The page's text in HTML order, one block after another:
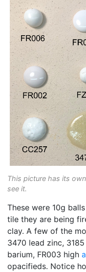
This picture has its
see it.
These were 10g
tile they are being
clay. A few of the
3470 lead zinc,
barium, FR003 high
opacifieds. Notice